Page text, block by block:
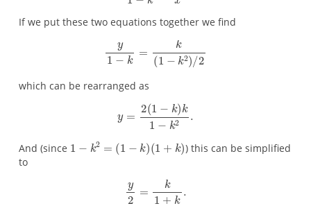
If we put these two equations together we find
which can be rearranged as
And (since
) this can be simplified
to